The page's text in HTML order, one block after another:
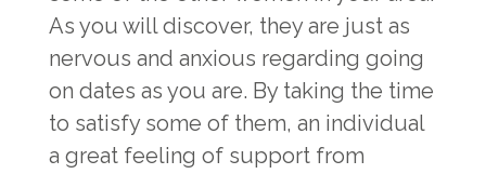
As you will discover, they are just as
nervous and anxious regarding going
on dates as you are. By taking the time
to satisfy some of them, an individual
a great feeling of support from